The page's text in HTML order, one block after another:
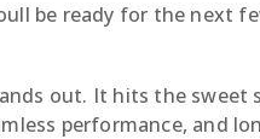
be ready for the next
out. It hits the
performance, and